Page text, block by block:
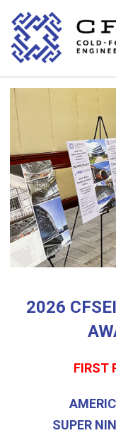
2026
FIRST
SUPER